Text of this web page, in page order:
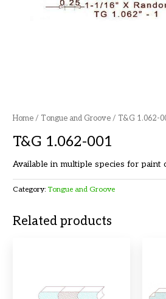
Home / Tongue and Groove / T&G 1.062-
T&G 1.062-001
Available in multiple species for paint
Category:Tongue and Groove
Related products